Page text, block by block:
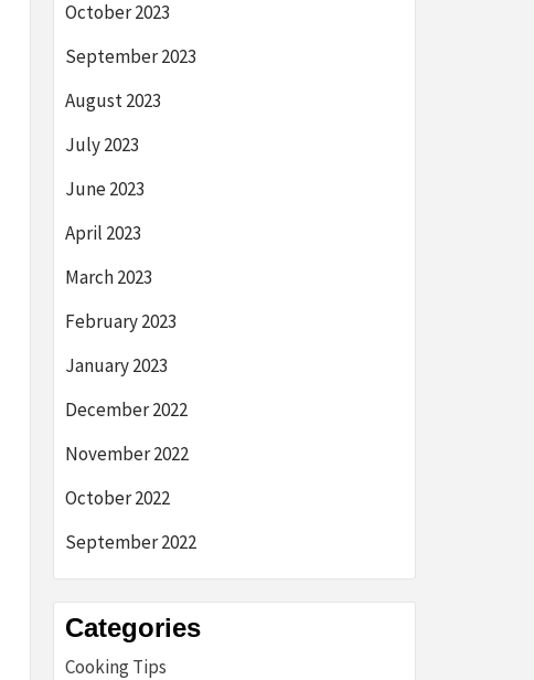
October 2023
September 2023
August 2023
July 2023
June 2023
April 2023
March 2023
February 2023
January 2023
December 2022
November 2022
October 2022
September 2022
Categories
Cooking Tips